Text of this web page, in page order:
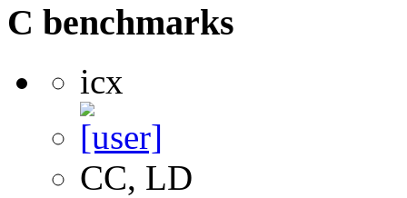
C benchmarks
icx
CC, LD